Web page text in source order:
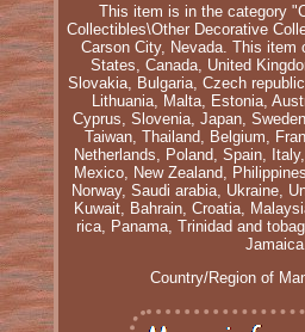
This item is in the category
Collectibles\Other Decorative
Carson City, Nevada. This item
States, Canada, United
Slovakia, Bulgaria, Czech
Lithuania, Malta, Estonia,
Cyprus, Slovenia, Japan,
Taiwan, Thailand, Belgium,
Netherlands, Poland, Spain,
Mexico, New Zealand,
Norway, Saudi arabia, Ukraine,
Kuwait, Bahrain, Croatia,
rica, Panama, Trinidad and
Jamaica.
Country/Region of